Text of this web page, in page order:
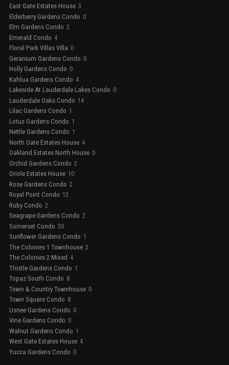
East Gate Estates House 3
Elderberry Gardens Condo 0
Elm Gardens Condo 2
Emerald Condo 4
Floral Park Villas Villa 0
Geranium Gardens Condo 0
Holly Gardens Condo 0
Kahlua Gardens Condo 4
Lakeside At Lauderdale Lakes Condo 0
Lauderdale Oaks Condo 14
Lilac Gardens Condo 1
Lotus Gardens Condo 1
Nettle Gardens Condo 1
North Gate Estates House 4
Oakland Estates North House 0
Orchid Gardens Condo 2
Oriole Estates House 10
Rose Gardens Condo 2
Royal Point Condo 12
Ruby Condo 2
Seagrape Gardens Condo 2
Somerset Condo 30
Sunflower Gardens Condo 1
The Colonies 1 Townhouse 2
The Colonies 2 Mixed 4
Thistle Gardens Condo 1
Topaz South Condo 8
Town & Country Townhouse 0
Town Square Condo 8
Usnee Gardens Condo 0
Vine Gardens Condo 0
Walnut Gardens Condo 1
West Gate Estates House 4
Yucca Gardens Condo 0